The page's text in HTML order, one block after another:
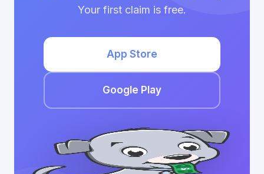
Your first claim is free.
App Store
Google Play